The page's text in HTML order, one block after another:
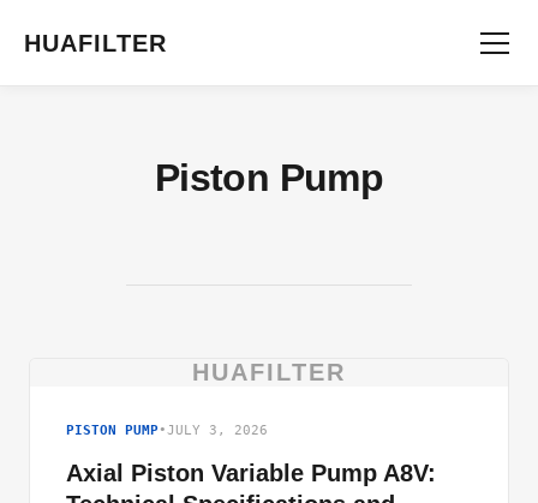
HUAFILTER
Piston Pump
HUAFILTER
PISTON PUMP•JULY 3, 2026
Axial Piston Variable Pump A8V: